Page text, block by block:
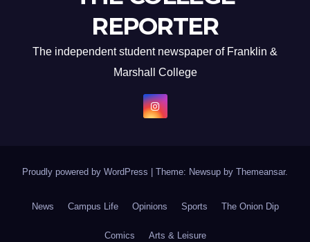
REPORTER
The independent student newspaper of Franklin &
Marshall College
Proudly powered by WordPress Theme: Newsup by Themeansar.
News Campus Life Opinions Sports The Onion Dip
Comics Arts & Leisure